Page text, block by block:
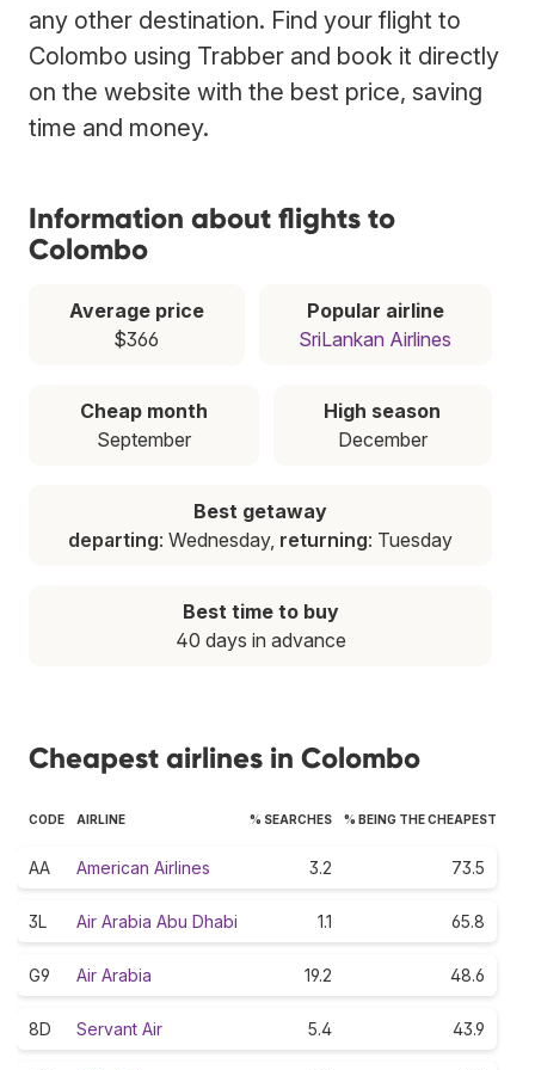
any other destination. Find your flight to
Colombo using Trabber and book it directly
on the website with the best price, saving
time and money.
Information about flights to
Colombo
Average price
$366
Popular airline
SriLankan Airlines
Cheap month
September
High season
December
Best getaway
departing: Wednesday, returning: Tuesday
Best time to buy
40 days in advance
Cheapest airlines in Colombo
CODE AIRLINE % SEARCHES % BEING THE CHEAPEST
AA American Airlines 3.2 73.5
3L Air Arabia Abu Dhabi 1.1 65.8
G9 Air Arabia 19.2 48.6
8D Servant Air 5.4 43.9